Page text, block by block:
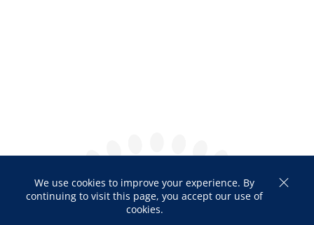
We use cookies to improve your experience. By
continuing to visit this page, you accept our use of
cookies.